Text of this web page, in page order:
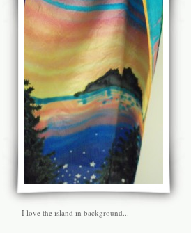
I love the island in background...